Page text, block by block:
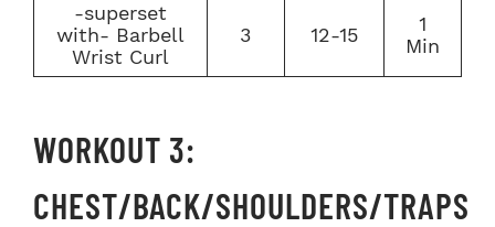
-superset
with- Barbell
Wrist Curl
3 12-15
1
Min
WORKOUT 3:
CHEST/BACK/SHOULDERS/TRAPS